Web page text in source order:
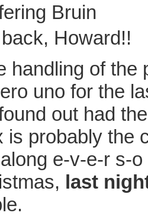
Bruin
Howard!!
handling of the
uno for the
out had
is probably the
e-v-e-r s-
last